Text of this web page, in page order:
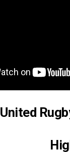
United